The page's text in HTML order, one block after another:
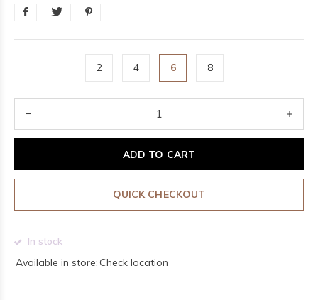
2 4 6 8
ADD TO CART
QUICK CHECKOUT
In stock
Available in store: Check location